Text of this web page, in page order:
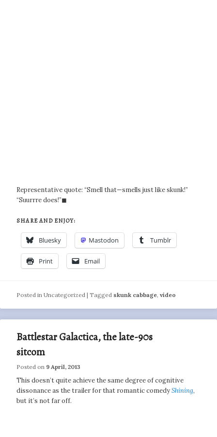
Representative quote: “Smell that—smells just like skunk!”
“Suurrre does!”◼
SHARE AND ENJOY:
Bluesky Mastodon Tumblr
Print Email
Posted in Uncategorized|Tagged skunk cabbage ,video
Battlestar Galactica, the late-90s
sitcom
Posted on 9 April, 2013
This doesn’t quite achieve the same degree of cognitive
dissonance as the trailer for that romantic comedyShining,
but it’s not far off.